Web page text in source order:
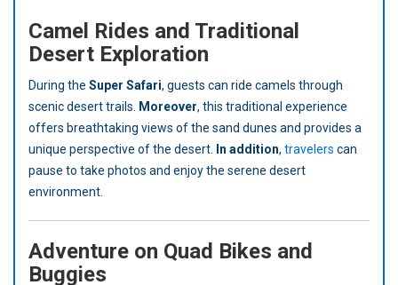
Camel Rides and Traditional
Desert Exploration
During the Super Safari, guests can ride camels through
scenic desert trails. Moreover, this traditional experience
offers breathtaking views of the sand dunes and provides a
unique perspective of the desert. In addition, travelers can
pause to take photos and enjoy the serene desert
environment.
Adventure on Quad Bikes and
Buggies